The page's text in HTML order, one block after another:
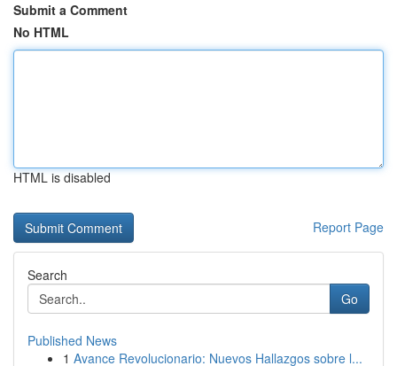
Submit a Comment
No HTML
HTML is disabled
Report Page
Search
Go
Published News
1 Avance Revolucionario: Nuevos Hallazgos sobre l...